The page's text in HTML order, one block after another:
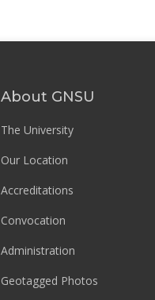
About GNSU
The University
Our Location
Accreditations
Convocation
Administration
Geotagged Photos